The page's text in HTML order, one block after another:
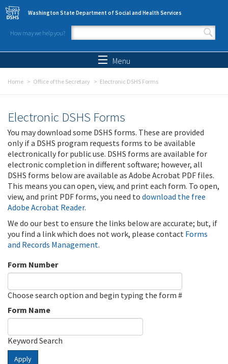
Skip to main content
Washington State Department of Social and Health Services
How may we help you?
Search form
Menu
Home Office of the Secretary Electronic DSHS Forms
Electronic DSHS Forms
You may download some DSHS forms. These are provided
only if a DSHS program requests forms to be available
electronically for public use. DSHS forms are available for
electronic completion in different software; however, all
DSHS forms below are available as Adobe Acrobat PDF files.
This means you can open, view, and print each form. To open,
view, and print PDF forms, you need to download the free
Adobe Acrobat Reader.
We do our best to ensure the links below are accurate; but, if
you find a link which does not work, please contact Forms
and Records Management.
Form Number
Choose search option and begin typing the form #
Form Name
Keyword Search
Apply